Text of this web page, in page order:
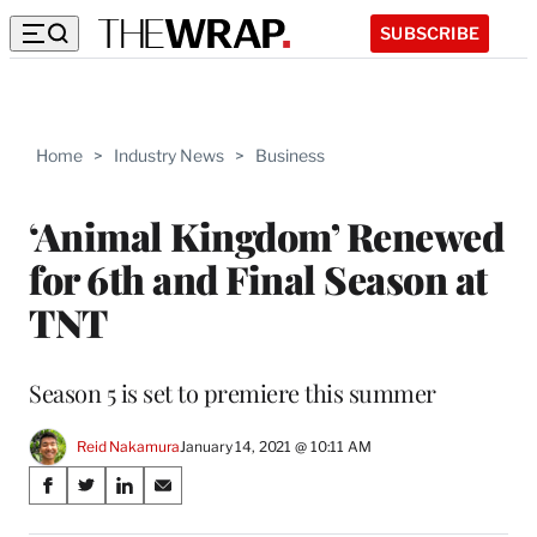
SUBSCRIBE
Home > Industry News > Business
‘Animal Kingdom’ Renewed
for 6th and Final Season at
TNT
Season 5 is set to premiere this summer
Reid NakamuraJanuary 14, 2021 @ 10:11 AM
Share
S
S
S
S